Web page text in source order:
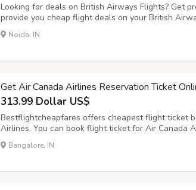
Looking for deals on British Airways Flights? Get
provide you cheap flight deals on your British
British Airways flights on BookingTrolley! You can
BookingTrolley for British Airways (BA) deals.
Noida, IN
Get Air Canada Airlines Reservation Ticket
313.99 Dollar US$
Bestflightcheapfares offers cheapest flight ticket
Airlines. You can book flight ticket for Air Canada
travelling your desired places in the world. Check
offers for one-way and round-trip journey for first
Bangalore, IN